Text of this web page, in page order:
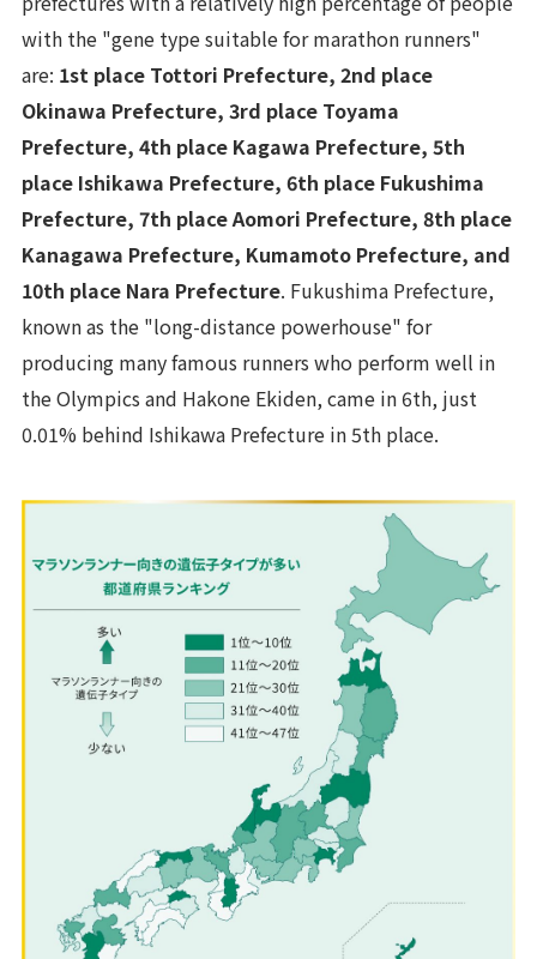
with the "gene type suitable for marathon runners"
are: 1st place Tottori Prefecture, 2nd place
Okinawa Prefecture, 3rd place Toyama
Prefecture, 4th place Kagawa Prefecture, 5th
place Ishikawa Prefecture, 6th place Fukushima
Prefecture, 7th place Aomori Prefecture, 8th place
Kanagawa Prefecture, Kumamoto Prefecture, and
10th place Nara Prefecture. Fukushima Prefecture,
known as the "long-distance powerhouse" for
producing many famous runners who perform well in
the Olympics and Hakone Ekiden, came in 6th, just
0.01% behind Ishikawa Prefecture in 5th place.